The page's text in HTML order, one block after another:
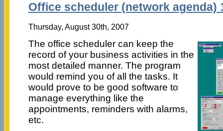
Office scheduler (network agenda)
Thursday, August 30th, 2007
The office scheduler can keep the
record of your business activities in the
most detailed manner. The program
would remind you of all the tasks. It
would prove to be good software to
manage everything like the
appointments, reminders with alarms,
etc.